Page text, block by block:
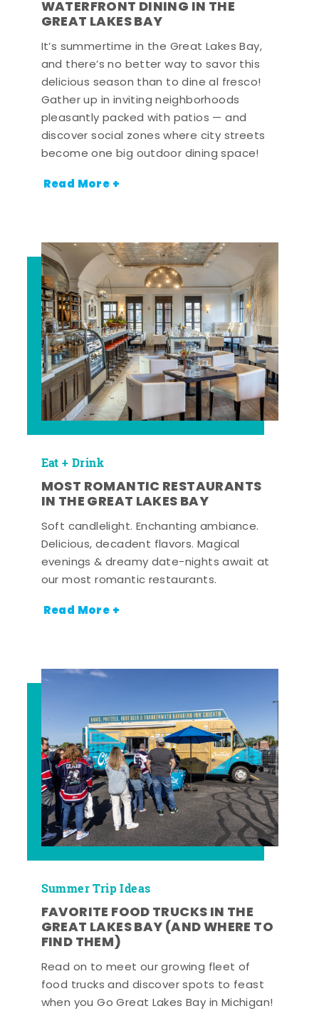
WATERFRONT DINING IN THE
GREAT LAKES BAY
It’s summertime in the Great Lakes Bay,
and there’s no better way to savor this
delicious season than to dine al fresco!
Gather up in inviting neighborhoods
pleasantly packed with patios — and
discover social zones where city streets
become one big outdoor dining space!
Read More +
Eat + Drink
MOST ROMANTIC RESTAURANTS
IN THE GREAT LAKES BAY
Soft candlelight. Enchanting ambiance.
Delicious, decadent flavors. Magical
evenings & dreamy date-nights await at
our most romantic restaurants.
Read More +
Summer Trip Ideas
FAVORITE FOOD TRUCKS IN THE
GREAT LAKES BAY (AND WHERE TO
FIND THEM)
Read on to meet our growing fleet of
food trucks and discover spots to feast
when you Go Great Lakes Bay in Michigan!